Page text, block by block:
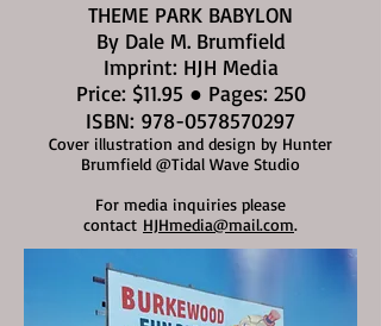
THEME PARK BABYLON
By Dale M. Brumfield
Imprint: HJH Media
Price: $11.95 ● Pages: 250
ISBN: 978-0578570297
Cover illustration and design by Hunter
Brumfield @Tidal Wave Studio
For media inquiries please
contact HJHmedia@mail.com.